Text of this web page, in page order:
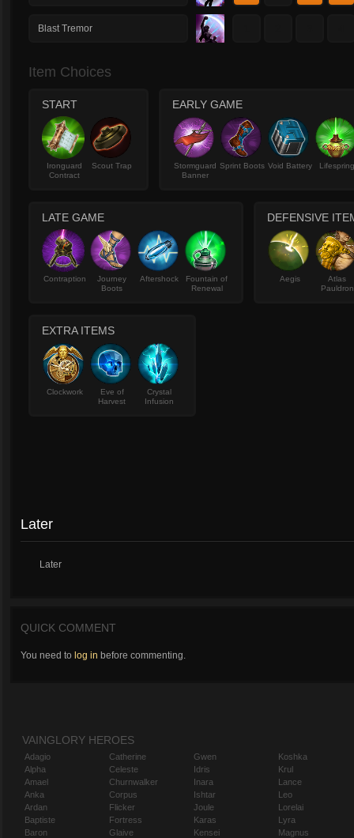
Blast Tremor
Item Choices
START
Ironguard
Contract
Scout Trap
EARLY GAME
Stormguard
Banner
Sprint Boots Void Battery
LATE GAME
Contraption
Journey
Boots
Aftershock
Fountain of
Renewal
DEFENSIVE
Aegis
Atlas
Pauldron
EXTRA ITEMS
Clockwork
Eve of
Harvest
Crystal
Infusion
Later
Later
QUICK COMMENT
You need to log in before commenting.
VAINGLORY HEROES
Adagio
Alpha
Amael
Anka
Ardan
Baptiste
Baron
Catherine
Celeste
Churnwalker
Corpus
Flicker
Fortress
Glaive
Gwen
Idris
Inara
Ishtar
Joule
Karas
Kensei
Koshka
Krul
Lance
Leo
Lorelai
Lyra
Magnus